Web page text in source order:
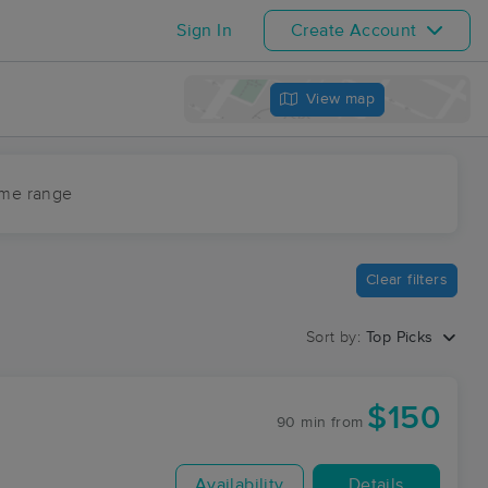
Sign In Create Account
View map
range
Clear filters
Sort by: Top Picks
90 min from $150